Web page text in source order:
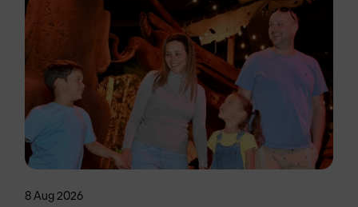
8 Aug 2026